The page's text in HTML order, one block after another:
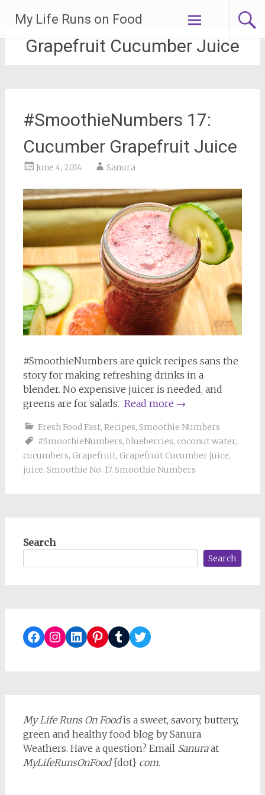
content
My Life Runs on Food
Grapefruit Cucumber Juice
#SmoothieNumbers 17:
Cucumber Grapefruit Juice
June 4, 2014 Sanura
#SmoothieNumbers are quick recipes sans the
story for making refreshing drinks in a
blender. No expensive juicer is needed, and
greens are for salads. Read more →
Fresh Food Fast, Recipes, Smoothie Numbers
#SmoothieNumbers, blueberries, coconut water,
cucumbers, Grapefruit, Grapefruit Cucumber Juice,
juice, Smoothie No. 17, Smoothie Numbers
Search
Search
Facebook
Instagram
LinkedIn
Pinterest
TumblrTwitter
My Life Runs On Foodis a sweet, savory, buttery,
green and healthy food blog by Sanura
Weathers. Have a question? Email Sanuraat
MyLifeRunsOnFood{dot} com.